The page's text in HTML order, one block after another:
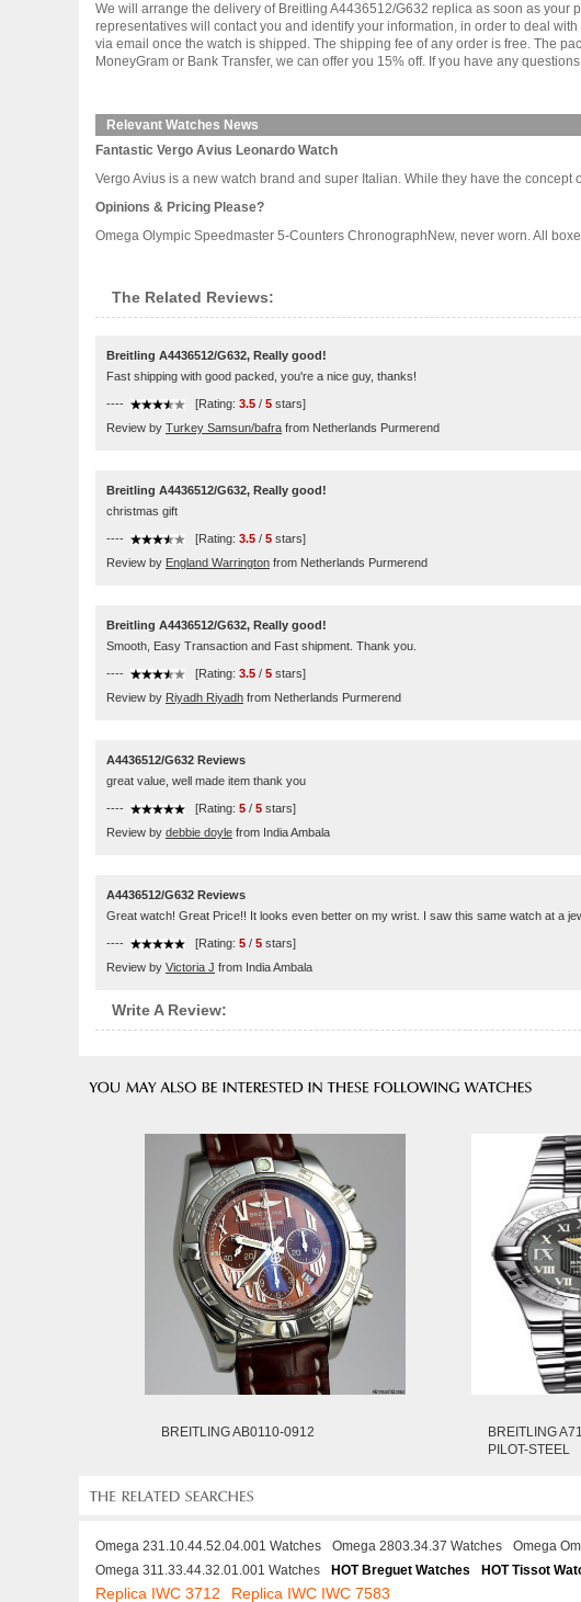
We will arrange the delivery of Breitling A4436512/G632 replica as soon as
representatives will contact you and identify your information, in order to deal
via email once the watch is shipped. The shipping fee of any order is free. The
MoneyGram or Bank Transfer, we can offer you 15% off. If you have any
Relevant Watches News
Fantastic Vergo Avius Leonardo Watch
Vergo Avius is a new watch brand and super Italian. While they have the concept
Opinions & Pricing Please?
Omega Olympic Speedmaster 5-Counters ChronographNew, never worn. All
The Related Reviews:
Breitling A4436512/G632, Really good!
Fast shipping with good packed, you're a nice guy, thanks!
---- [Rating: 3.5 / 5 stars]
Review by Turkey Samsun/bafra from Netherlands Purmerend
Breitling A4436512/G632, Really good!
christmas gift
---- [Rating: 3.5 / 5 stars]
Review by England Warrington from Netherlands Purmerend
Breitling A4436512/G632, Really good!
Smooth, Easy Transaction and Fast shipment. Thank you.
---- [Rating: 3.5 / 5 stars]
Review by Riyadh Riyadh from Netherlands Purmerend
A4436512/G632 Reviews
great value, well made item thank you
---- [Rating: 5 / 5 stars]
Review by debbie doyle from India Ambala
A4436512/G632 Reviews
Great watch! Great Price!! It looks even better on my wrist. I saw this same watch at a
---- [Rating: 5 / 5 stars]
Review by Victoria J from India Ambala
Write A Review:
BREITLING AB0110-0912
BREITLING
PILOT-STEEL
Omega 231.10.44.52.04.001 Watches Omega 2803.34.37 Watches Omega
Omega 311.33.44.32.01.001 Watches
HOT Breguet Watches HOT Tissot
Replica IWC 3712
Replica IWC IWC 7583